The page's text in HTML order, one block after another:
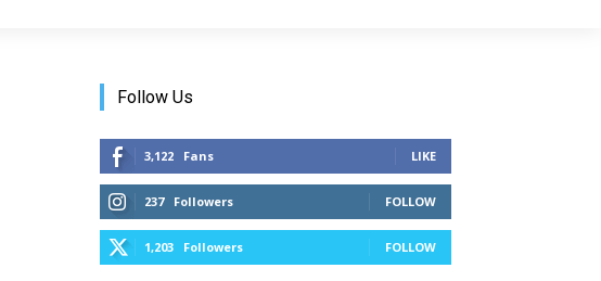
Follow Us
3,122 Fans LIKE
237 Followers FOLLOW
1,203 Followers FOLLOW